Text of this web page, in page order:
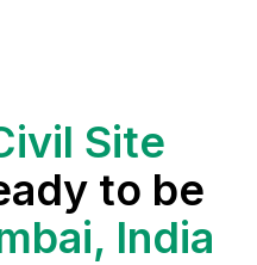
Site
to be
India